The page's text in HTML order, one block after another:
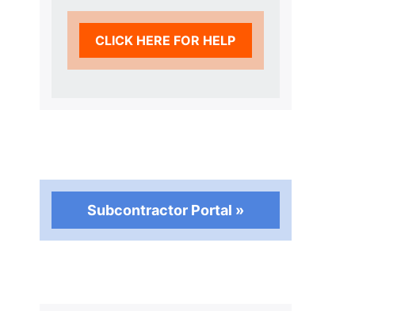
CLICK HERE FOR HELP
Subcontractor Portal »